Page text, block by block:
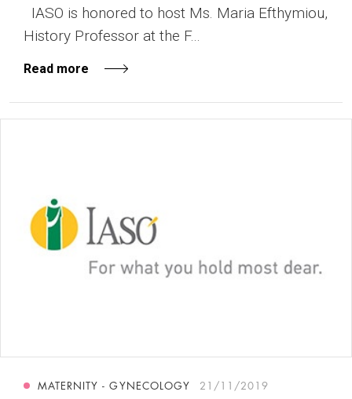
IASO is honored to host Ms. Maria Efthymiou,
History Professor at the F...
Read more
MATERNITY - GYNECOLOGY 21/11/2019